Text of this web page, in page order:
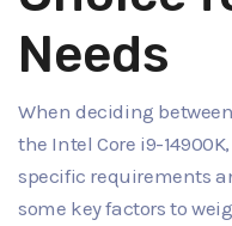
Needs
When deciding
the Intel Core i9-
specific requirements
some key factors to